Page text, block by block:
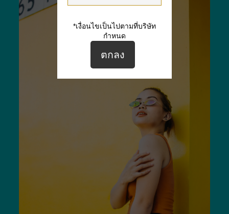
*เงื่อนไขเป็นไปตามที่บริษัท
กำหนด